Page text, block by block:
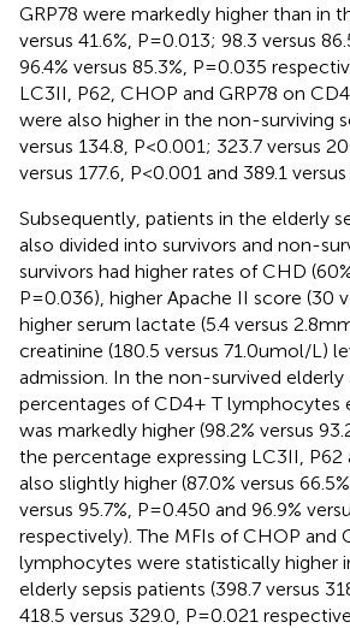
GRP78 were markedly higher than in
versus 41.6%, P=0.013; 98.3 versus
96.4% versus 85.3%, P=0.035
LC3II, P62, CHOP and GRP78 on
were also higher in the non-surviving
versus 134.8, P<0.001; 323.7 versus
versus 177.6, P<0.001 and 389.1
Subsequently, patients in the elderly
also divided into survivors and non-
survivors had higher rates of CHD (60%
P=0.036), higher Apache II score (30
higher serum lactate (5.4 versus
creatinine (180.5 versus 71.0umol/L)
admission. In the non-survived elderly
percentages of CD4+ T lymphocytes
was markedly higher (98.2% versus
the percentage expressing LC3II, P62
also slightly higher (87.0% versus
versus 95.7%, P=0.450 and 96.9%
respectively). The MFIs of CHOP and
lymphocytes were statistically higher
elderly sepsis patients (398.7 versus
418.5 versus 329.0, P=0.021